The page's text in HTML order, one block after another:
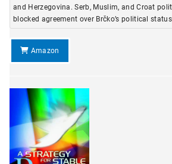
and Herzegovina. Serb, Muslim, and Croat
blocked agreement over Brčko’s political
Amazon